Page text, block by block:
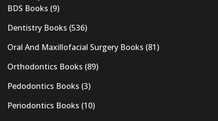
BDS Books (9)
Dentistry Books (536)
Oral And Maxillofacial Surgery Books (81)
Orthodontics Books (89)
Pedodontics Books (3)
Periodontics Books (10)